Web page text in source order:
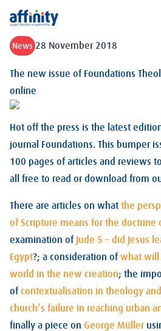
Affinity
News 28 November 2018
The new issue of Foundations
online
Hot off the press is the latest
journal Foundations. This bumper
100 pages of articles and reviews
all free to read or download from
There are articles on what the
of Scripture means for the doctrine
examination of Jude 5 – did Jesus
Egypt?; a consideration of what will
world in the new creation; the
of contextualisation in theology
church’s failure in reaching urban
finally a piece on George Müller